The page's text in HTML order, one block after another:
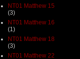
NT01 Matthew 15
(3)
NT01 Matthew 16
(1)
NT01 Matthew 18
(3)
NT01 Matthew 22